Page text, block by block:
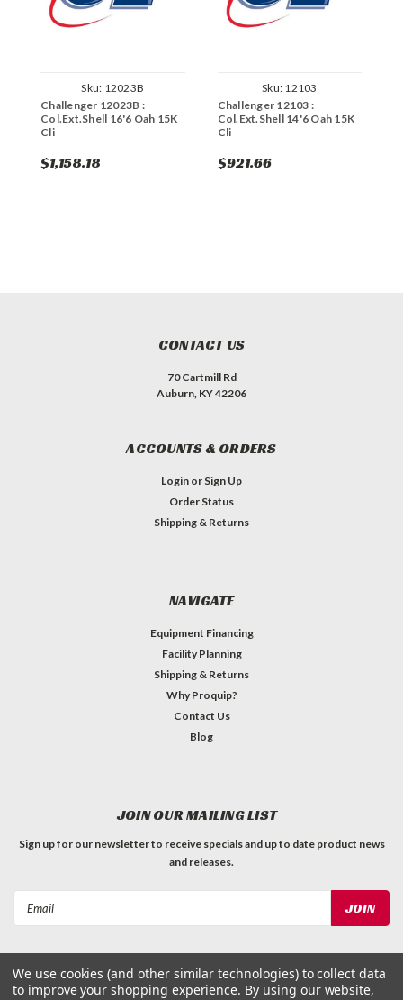
Sku: 12023B
Challenger 12023B :
Col.Ext.Shell 16'6 Oah 15K
Cli
$1,158.18
Sku: 12103
Challenger 12103 :
Col.Ext.Shell 14'6 Oah 15K
Cli
$921.66
CONTACT US
70 Cartmill Rd
Auburn, KY 42206
ACCOUNTS & ORDERS
Login or Sign Up
Order Status
Shipping & Returns
NAVIGATE
Equipment Financing
Facility Planning
Shipping & Returns
Why Proquip?
Contact Us
Blog
JOIN OUR MAILING LIST
Sign up for our newsletter to receive specials and up to date product news
and releases.
We use cookies (and other similar technologies) to collect data
to improve your shopping experience. By using our website,